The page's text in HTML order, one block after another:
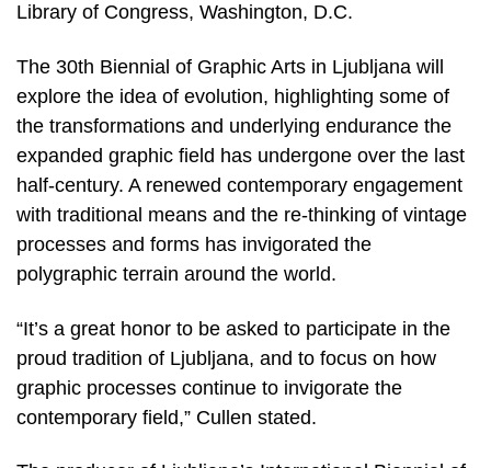
Library of Congress, Washington, D.C.
The 30th Biennial of Graphic Arts in Ljubljana will
explore the idea of evolution, highlighting some of
the transformations and underlying endurance the
expanded graphic field has undergone over the last
half-century. A renewed contemporary engagement
with traditional means and the re-thinking of vintage
processes and forms has invigorated the
polygraphic terrain around the world.
“It’s a great honor to be asked to participate in the
proud tradition of Ljubljana, and to focus on how
graphic processes continue to invigorate the
contemporary field,” Cullen stated.